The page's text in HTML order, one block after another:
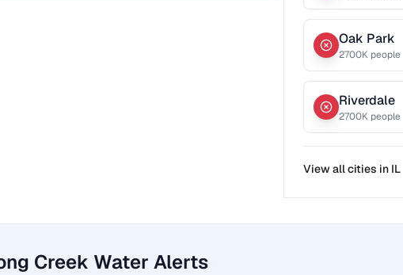
Oak Park
2700K people
Riverdale
2700K people
View all cities in IL
Creek Water Alerts